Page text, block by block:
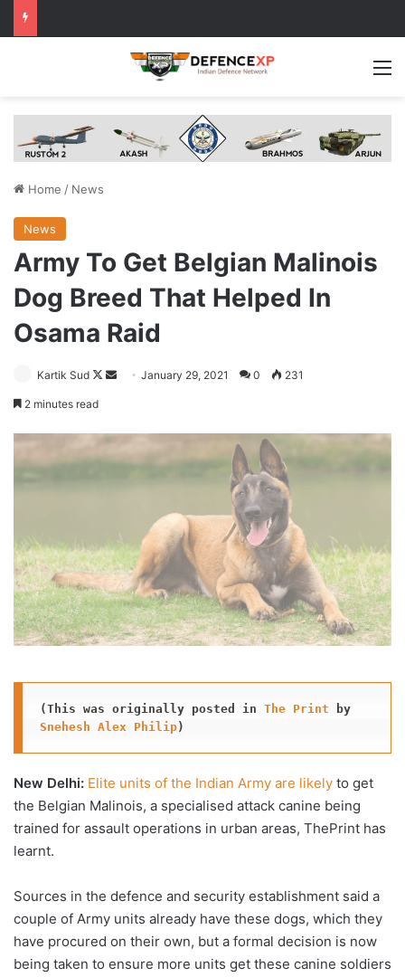
Home / News
News
Army To Get Belgian Malinois
Dog Breed That Helped In
Osama Raid
Kartik Sud
Follow
SendJanuary 29, 2021 0 231
2 minutes read
(This was originally posted in The Print
by
Snehesh Alex Philip)
New Delhi: Elite units of the Indian Army are likely to get
the Belgian Malinois, a specialised attack canine being
trained for assault operations in urban areas, ThePrint has
learnt.
Sources in the defence and security establishment said a
couple of Army units already have these dogs, which they
have procured on their own, but a formal decision is now
being taken to ensure more units get these canine soldiers